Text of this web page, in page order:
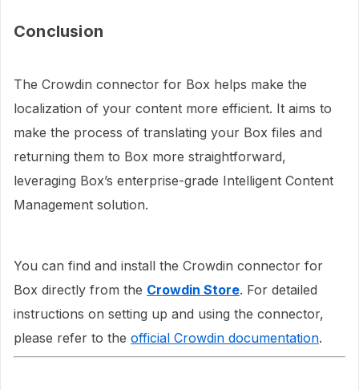
Conclusion
The Crowdin connector for Box helps make the
localization of your content more efficient. It aims to
make the process of translating your Box files and
returning them to Box more straightforward,
leveraging Box’s enterprise-grade Intelligent Content
Management solution.
You can find and install the Crowdin connector for
Box directly from the Crowdin Store. For detailed
instructions on setting up and using the connector,
please refer to the official Crowdin documentation.